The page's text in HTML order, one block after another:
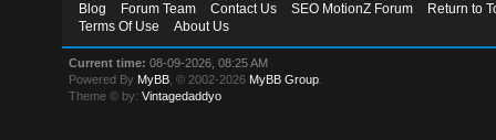
Blog Forum Team Contact Us SEO MotionZ Forum
Return to
Terms Of Use
About Us
Current time: 08-09-2026, 08:25 AM
Powered By MyBB , © 2002-2026 MyBB Group
Theme © by:Vintagedaddyo